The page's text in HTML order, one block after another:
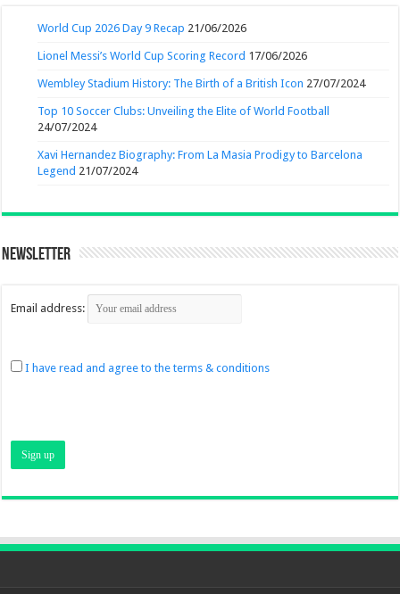
World Cup 2026 Day 9 Recap 21/06/2026
Lionel Messi’s World Cup Scoring Record 17/06/2026
Wembley Stadium History: The Birth of a British Icon 27/07/2024
Top 10 Soccer Clubs: Unveiling the Elite of World Football
24/07/2024
Xavi Hernandez Biography: From La Masia Prodigy to Barcelona
Legend 21/07/2024
Newsletter
Email address:
I have read and agree to the terms & conditions